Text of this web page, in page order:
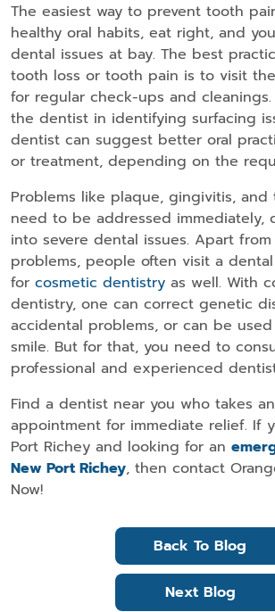
The easiest way to prevent tooth
healthy oral habits, eat right, and
dental issues at bay. The best
tooth loss or tooth pain is to visit
for regular check-ups and
the dentist in identifying surfacing
dentist can suggest better oral
or treatment, depending on the
Problems like plaque, gingivitis,
need to be addressed immediately,
into severe dental issues. Apart
problems, people often visit a
for cosmetic dentistry as well. With
dentistry, one can correct genetic
accidental problems, or can be
smile. But for that, you need to
professional and experienced
Find a dentist near you who takes
appointment for immediate relief. If
Port Richey and looking for an
New Port Richey, then contact
Now!
Back To Blog
Next Blog